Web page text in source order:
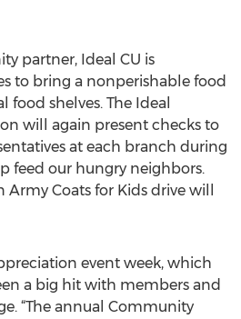
partner, Ideal CU is
to bring a nonperishable food
shelves. The Ideal
will again present checks to
at each branch during
feed our hungry neighbors.
Army Coats for Kids drive will
event week, which
a big hit with members and
“The annual Community